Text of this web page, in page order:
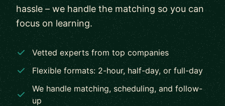
hassle – we handle the matching so you can
focus on learning.
Vetted experts from top companies
Flexible formats: 2-hour, half-day, or full-day
We handle matching, scheduling, and follow-
up